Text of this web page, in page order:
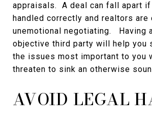
appraisals. A deal can fall apart if
handled correctly and realtors are
unemotional negotiating. Having
objective third party will help you
the issues most important to you
threaten to sink an otherwise
AVOID LEGAL